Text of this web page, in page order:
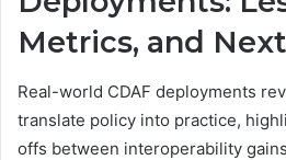
Metrics, and
Real-world CDAF deployments
translate policy into practice,
offs between interoperability